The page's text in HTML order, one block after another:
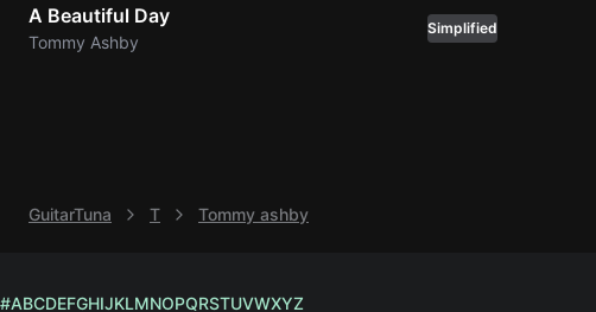
Knockin'
On
A Beautiful Day
Tommy Ashby
Simplified
GuitarTuna T Tommy ashby
#ABCDEFGHIJKLMNOPQRSTUVWXYZ